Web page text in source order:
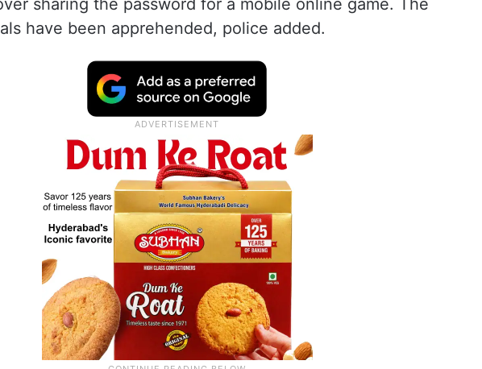
sharing the password for a mobile online game. The
have been apprehended, police added.